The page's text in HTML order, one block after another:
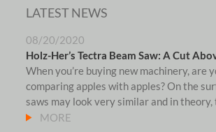
LATEST NEWS
08/20/2020
Holz-Her’s Tectra Beam Saw: A Cut
When you’re buying new machinery, are
comparing apples with apples? On the
saws may look very similar and in theory,
MORE